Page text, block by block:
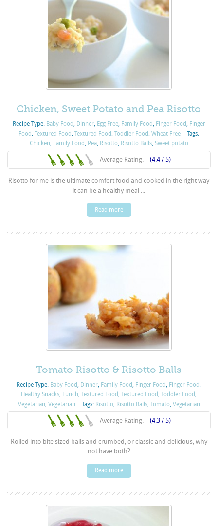
Chicken, Sweet Potato and Pea Risotto
Recipe Type: Baby Food Dinner, Egg Free, Family Food Finger Food Finger
Food ,Textured Food ,Textured Food ,Toddler Food ,Wheat Free
Tags:
Chicken Family Food Pea, Risotto, Risotto Balls, Sweet potato
Average Rating: (4.4 / 5)
Risotto for me is the ultimate comfort food and cooked in the right way
it can be a healthy meal ...
Read more
Tomato Risotto & Risotto Balls
Recipe Type: Baby Food Dinner Family Food Finger Food Finger Food
Healthy Snacks Lunch ,Textured Food ,Textured Food ,Toddler Food
Vegetarian Vegetarian Tags: Risotto, Risotto Balls, Tomato, Vegetarian
Average Rating: (4.3 / 5)
Rolled into bite sized balls and crumbed, or classic and delicious, why
not have both?
Read more